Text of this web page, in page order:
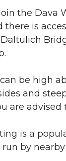
the Dava
there is
be high
and
are advised
is a
by nearby